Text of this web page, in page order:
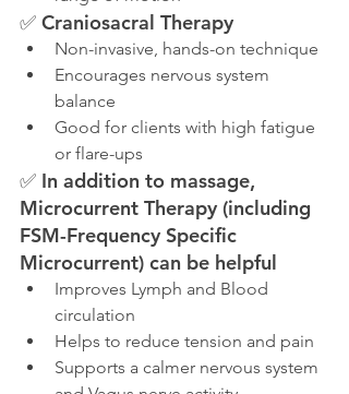
✅ Craniosacral Therapy
Non-invasive, hands-on technique
Encourages nervous system
balance
Good for clients with high fatigue
or flare-ups
✅ In addition to massage,
Microcurrent Therapy (including
FSM-Frequency Specific
Microcurrent) can be helpful
Improves Lymph and Blood
circulation
Helps to reduce tension and pain
Supports a calmer nervous system